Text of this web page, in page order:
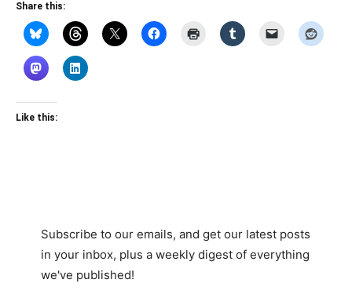
Share this:
Like this:
Subscribe to our emails, and get our latest posts
in your inbox, plus a weekly digest of everything
we've published!